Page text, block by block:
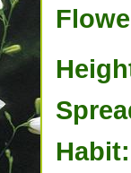
Habit: